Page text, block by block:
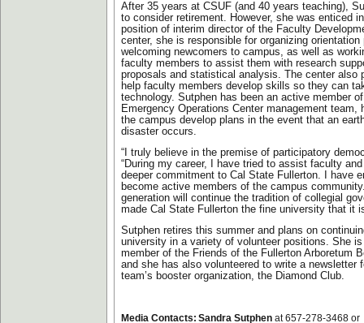
After 35 years at CSUF (and 40 years teaching),
to consider retirement. However, she was enticed
position of interim director of the Faculty
center, she is responsible for organizing orientation
welcoming newcomers to campus, as well as
faculty members to assist them with research
proposals and statistical analysis. The center also
help faculty members develop skills so they can
technology. Sutphen has been an active member
Emergency Operations Center management team,
the campus develop plans in the event that an
disaster occurs.
“I truly believe in the premise of participatory
“During my career, I have tried to assist faculty
deeper commitment to Cal State Fullerton. I have
become active members of the campus
generation will continue the tradition of collegial
made Cal State Fullerton the fine university that it
Sutphen retires this summer and plans on
university in a variety of volunteer positions. She
member of the Friends of the Fullerton Arboretum
and she has also volunteered to write a newsletter
team’s booster organization, the Diamond Club.
Media Contacts: Sandra Sutphen at 657-278-3468 or